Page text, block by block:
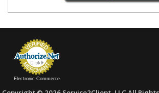
Electronic Commerce